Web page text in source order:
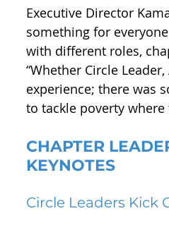
Executive Director
something for
with different roles,
“Whether Circle
experience; there was
to tackle poverty where
CHAPTER
KEYNOTES
Circle Leaders Kick